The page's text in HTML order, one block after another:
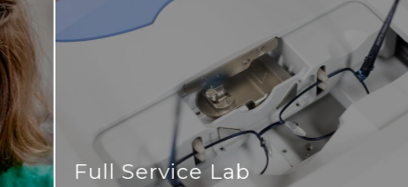
Full Service Lab